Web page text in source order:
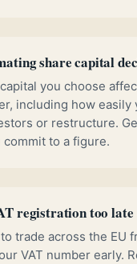
share capital
you choose
including how easily
or restructure.
commit to a figure.
registration too late
trade across the EU
VAT number early.